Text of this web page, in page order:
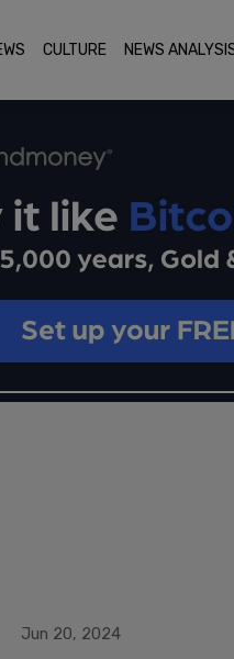
CULTURE NEWS
Jun 20, 2024